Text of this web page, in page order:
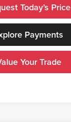
Today’s Price
Payments
Your Trade